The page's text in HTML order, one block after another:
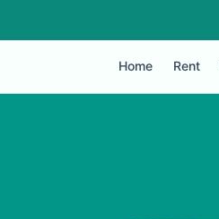
Home Rent